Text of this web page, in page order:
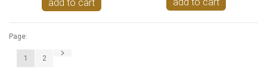
add to cart
Page:
1 2